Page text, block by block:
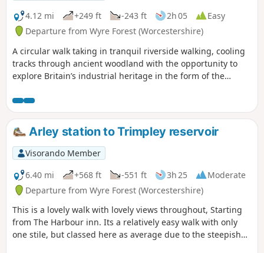
4.12 mi
+249 ft -243 ft 2h 05
Easy
Departure from Wyre Forest (Worcestershire)
A circular walk taking in tranquil riverside walking, cooling
tracks through ancient woodland with the opportunity to
explore Britain’s industrial heritage in the form of the
Arley station to Trimpley reservoir
Visorando Member
6.40 mi
+568 ft -551 ft 3h 25
Moderate
Departure from Wyre Forest (Worcestershire)
This is a lovely walk with lovely views throughout, Starting
from The Harbour inn. Its a relatively easy walk with only
one stile, but classed here as average due to the steepish